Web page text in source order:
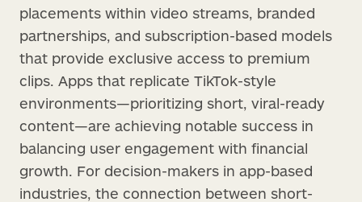
placements within video streams, branded
partnerships, and subscription-based models
that provide exclusive access to premium
clips. Apps that replicate TikTok-style
environments—prioritizing short, viral-ready
content—are achieving notable success in
balancing user engagement with financial
growth. For decision-makers in app-based
industries, the connection between short-